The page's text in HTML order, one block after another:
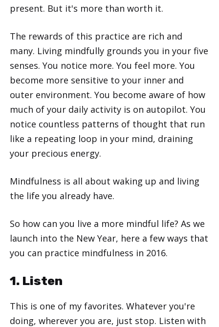
present. But it's more than worth it.
The rewards of this practice are rich and
many. Living mindfully grounds you in your five
senses. You notice more. You feel more. You
become more sensitive to your inner and
outer environment. You become aware of how
much of your daily activity is on autopilot. You
notice countless patterns of thought that run
like a repeating loop in your mind, draining
your precious energy.
Mindfulness is all about waking up and living
the life you already have.
So how can you live a more mindful life? As we
launch into the New Year, here a few ways that
you can practice mindfulness in 2016.
1. Listen
This is one of my favorites. Whatever you're
doing, wherever you are, just stop. Listen with